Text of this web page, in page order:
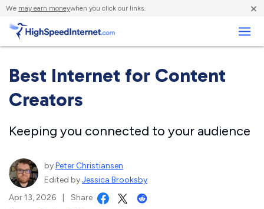
We may earn moneywhen you click our links. ×
Best Internet for Content
Creators
Keeping you connected to your audience
byPeter Christiansen
Edited byJessica Brooksby
Apr 13, 2026
Share